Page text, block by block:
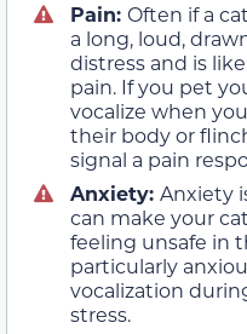
Pain: Often if a
a long, loud,
distress and is
pain. If you pet
vocalize when
their body or
signal a pain
Anxiety: Anxiety
can make your
feeling unsafe in
particularly
vocalization
stress.